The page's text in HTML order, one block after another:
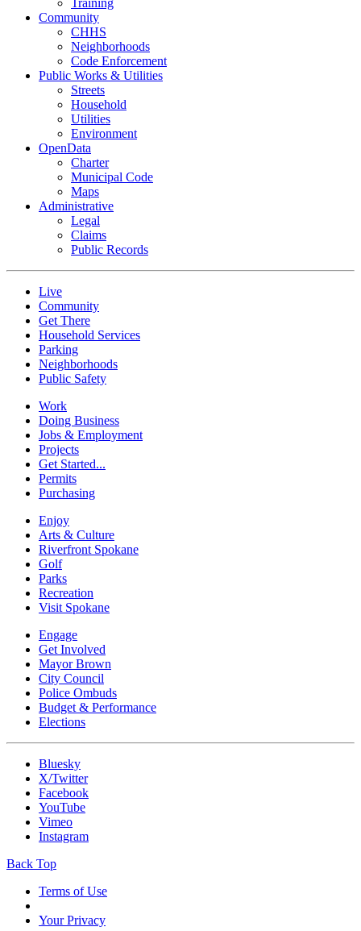
Training
Community
CHHS
Neighborhoods
Code Enforcement
Public Works & Utilities
Streets
Household
Utilities
Environment
OpenData
Charter
Municipal Code
Maps
Administrative
Legal
Claims
Public Records
Live
Community
Get There
Household Services
Parking
Neighborhoods
Public Safety
Work
Doing Business
Jobs & Employment
Projects
Get Started...
Permits
Purchasing
Enjoy
Arts & Culture
Riverfront Spokane
Golf
Parks
Recreation
Visit Spokane
Engage
Get Involved
Mayor Brown
City Council
Police Ombuds
Budget & Performance
Elections
Bluesky
X/Twitter
Facebook
YouTube
Vimeo
Instagram
Back Top
Terms of Use
Your Privacy